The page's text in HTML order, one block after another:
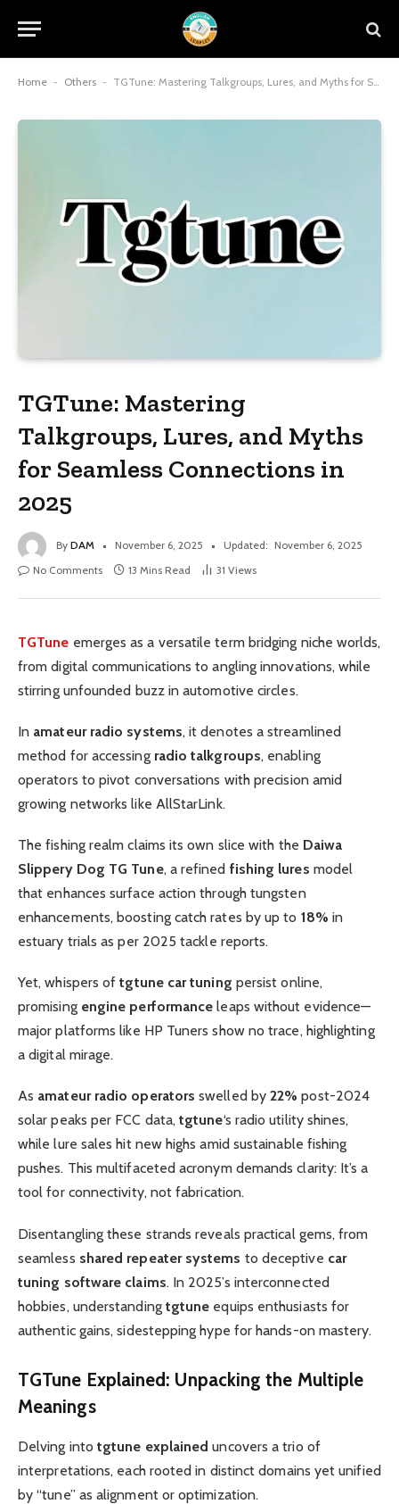
Home - Others - TGTune: Mastering Talkgroups, Lures, and Myths for Seamless Connections in 2025
TGTune: Mastering
Talkgroups, Lures, and Myths
for Seamless Connections in
2025
By DAM November 6, 2025 Updated: November 6, 2025
No Comments
13 Mins Read 31 Views
TGTune emerges as a versatile term bridging niche worlds,
from digital communications to angling innovations, while
stirring unfounded buzz in automotive circles.
In amateur radio systems, it denotes a streamlined
method for accessing radio talkgroups, enabling
operators to pivot conversations with precision amid
growing networks like AllStarLink.
The fishing realm claims its own slice with the Daiwa
Slippery Dog TG Tune, a refined fishing lures model
that enhances surface action through tungsten
enhancements, boosting catch rates by up to 18% in
estuary trials as per 2025 tackle reports.
Yet, whispers oftgtune car tuning persist online,
promising engine performance leaps without evidence—
major platforms like HP Tuners show no trace, highlighting
a digital mirage.
As amateur radio operators swelled by22% post-2024
solar peaks per FCC data,tgtune‘s radio utility shines,
while lure sales hit new highs amid sustainable fishing
pushes. This multifaceted acronym demands clarity: It’s a
tool for connectivity, not fabrication.
Disentangling these strands reveals practical gems, from
seamless shared repeater systems to deceptive car
tuning software claims. In 2025’s interconnected
hobbies, understanding tgtune equips enthusiasts for
authentic gains, sidestepping hype for hands-on mastery.
TGTune Explained: Unpacking the Multiple
Meanings
Delving intotgtune explained uncovers a trio of
interpretations, each rooted in distinct domains yet unified
by “tune” as alignment or optimization.